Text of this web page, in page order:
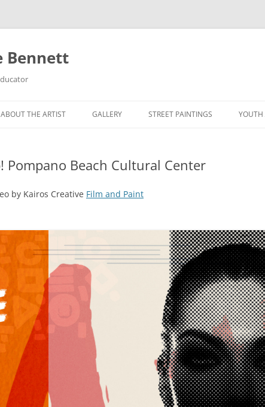
Bennett
ABOUT THE ARTIST GALLERY STREET PAINTINGS YOUTH
Pompano Beach Cultural Center
by Kairos Creative Film and Paint